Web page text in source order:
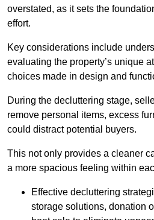
overstated, as it sets the
effort.
Key considerations include
evaluating the property’s unique
choices made in design and
During the decluttering stage,
remove personal items, excess
could distract potential buyers.
This not only provides a cleaner
a more spacious feeling within
Effective decluttering
storage solutions, donation